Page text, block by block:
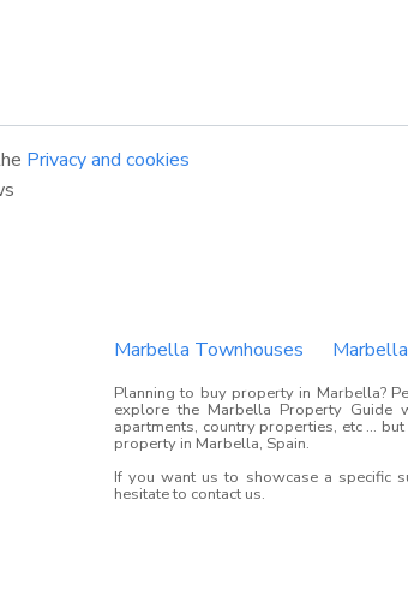
Privacy and cookies
Marbella Townhouses
Planning to buy property in Marbella?
explore the Marbella Property
apartments, country properties, etc ...
property in Marbella, Spain.
If you want us to showcase a specific
hesitate to contact us.